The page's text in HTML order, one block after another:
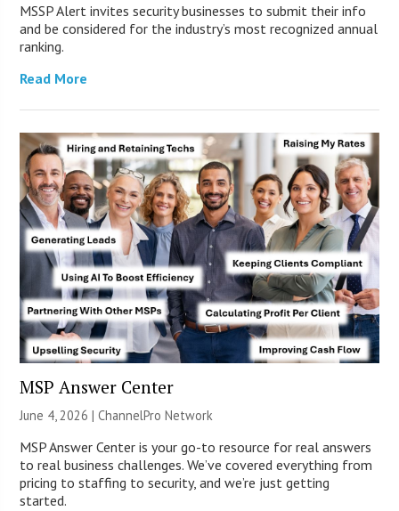
MSSP Alert invites security businesses to submit their info
and be considered for the industry’s most recognized annual
ranking.
Read More
MSP Answer Center
June 4, 2026 |ChannelPro Network
MSP Answer Center is your go-to resource for real answers
to real business challenges. We’ve covered everything from
pricing to staffing to security, and we’re just getting
started.